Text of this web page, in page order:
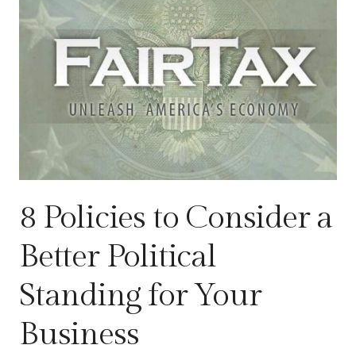
8 Policies to Consider a
Better Political
Standing for Your
Business